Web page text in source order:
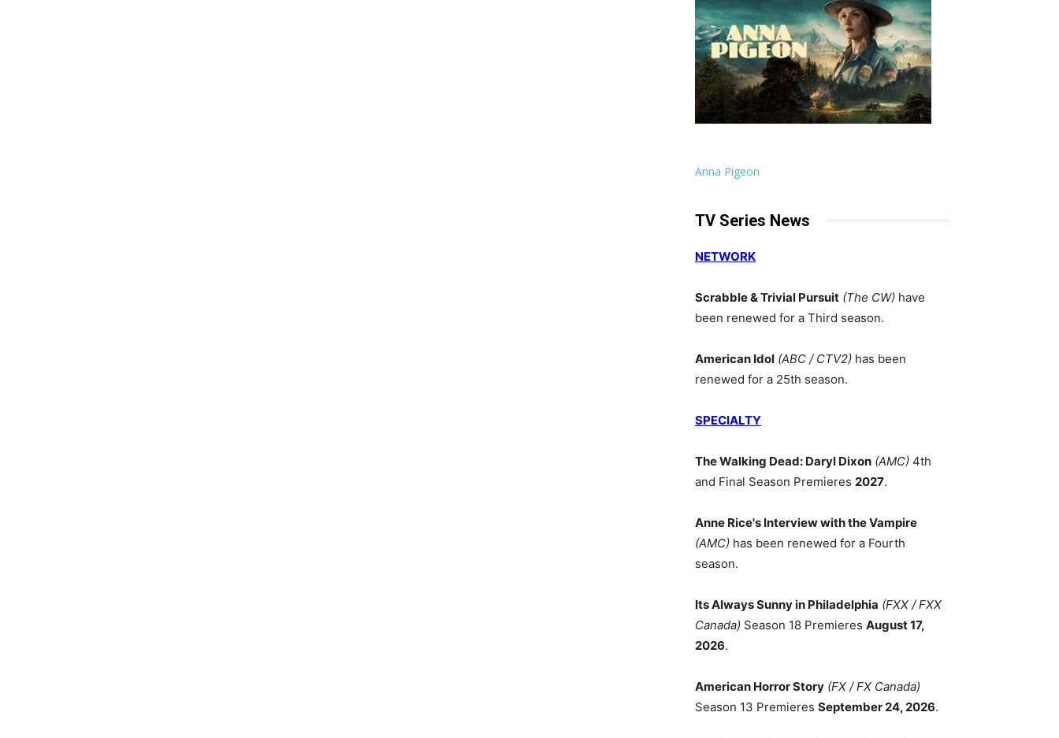
Anna Pigeon
TV Series News
NETWORK
Scrabble & Trivial Pursuit (The CW) have
been renewed for a Third season.
American Idol (ABC / CTV2) has been
renewed for a 25th season.
SPECIALTY
The Walking Dead: Daryl Dixon (AMC) 4th
and Final Season Premieres 2027.
Anne Rice's Interview with the Vampire
(AMC) has been renewed for a Fourth
season.
Its Always Sunny in Philadelphia (FXX / FXX
Canada) Season 18 Premieres August 17,
2026.
American Horror Story (FX / FX Canada)
Season 13 Premieres September 24, 2026.